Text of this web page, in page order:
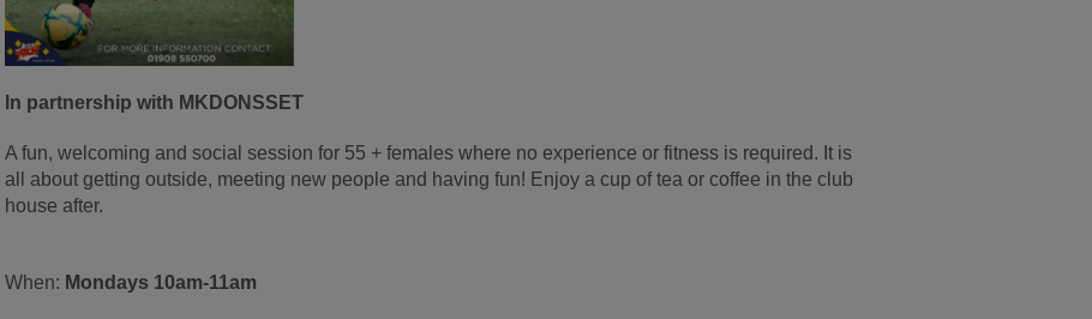
In partnership with MKDONSSET
A fun, welcoming and social session for 55 + females where no experience or fitness is required. It is
all about getting outside, meeting new people and having fun! Enjoy a cup of tea or coffee in the club
house after.
When: Mondays 10am-11am